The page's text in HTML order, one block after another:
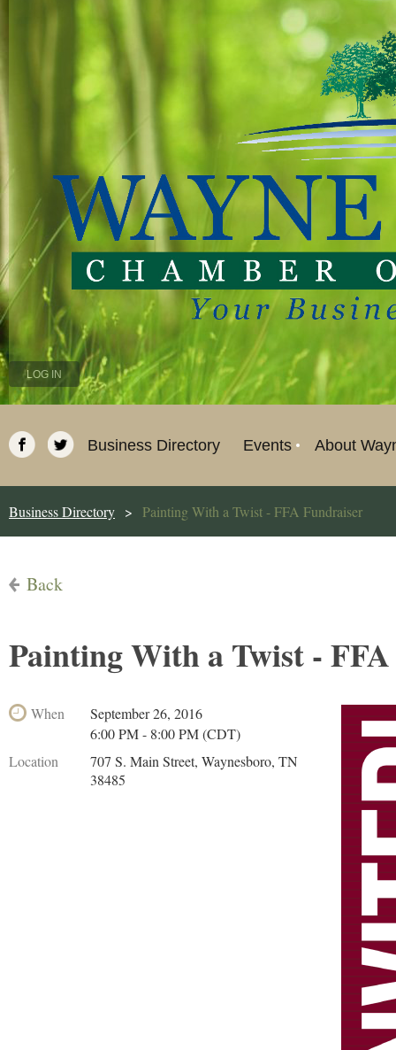
LOG IN
Business Directory Events About
Business Directory Painting With a Twist - FFA Fundraiser
Back
Painting With a Twist -
When
September 26, 2016
6:00 PM - 8:00 PM (CDT)
Location
707 S. Main Street, Waynesboro, TN
38485